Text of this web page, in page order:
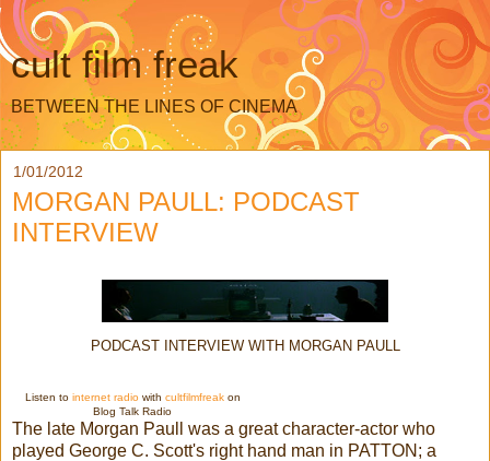
cult film freak
BETWEEN THE LINES OF CINEMA
1/01/2012
MORGAN PAULL: PODCAST
INTERVIEW
PODCAST INTERVIEW WITH MORGAN PAULL
Listen to internet radiowith cultfilmfreakon
Blog Talk Radio
The late Morgan Paull was a great character-actor who
played George C. Scott's right hand man in PATTON; a